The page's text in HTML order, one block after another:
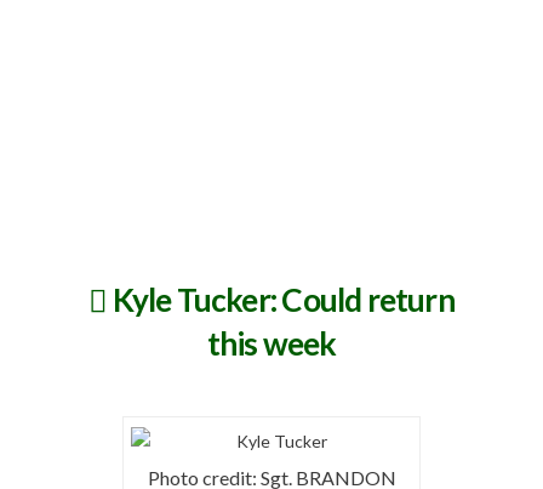
Kyle Tucker: Could return
this week
Photo credit: Sgt. BRANDON